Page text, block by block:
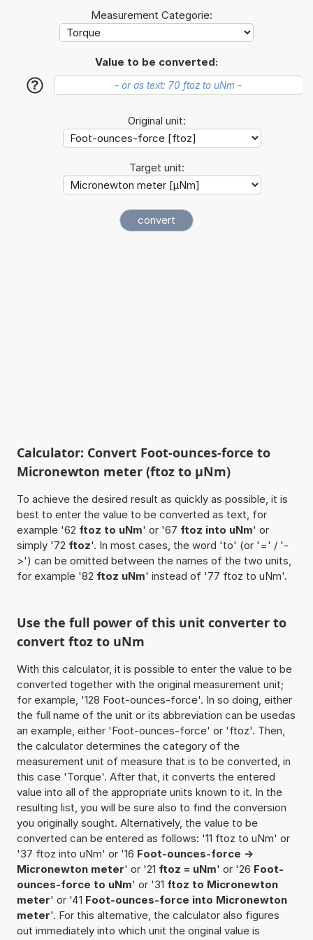
Measurement Categorie:
Value to be converted:
?
Original unit:
Target unit:
Calculator: Convert Foot-ounces-force to
Micronewton meter (ftoz to µNm)
To achieve the desired result as quickly as possible, it is
best to enter the value to be converted as text, for
example '62 ftoz to uNm' or '67 ftoz into uNm' or
simply '72 ftoz'. In most cases, the word 'to' (or '=' / '-
>') can be omitted between the names of the two units,
for example '82 ftoz uNm' instead of '77 ftoz to uNm'.
Use the full power of this unit converter to
convert ftoz to uNm
With this calculator, it is possible to enter the value to be
converted together with the original measurement unit;
for example, '128 Foot-ounces-force'. In so doing, either
the full name of the unit or its abbreviation can be usedas
an example, either 'Foot-ounces-force' or 'ftoz'. Then,
the calculator determines the category of the
measurement unit of measure that is to be converted, in
this case 'Torque'. After that, it converts the entered
value into all of the appropriate units known to it. In the
resulting list, you will be sure also to find the conversion
you originally sought. Alternatively, the value to be
converted can be entered as follows: '11 ftoz to uNm' or
'37 ftoz into uNm' or '16 Foot-ounces-force ->
Micronewton meter' or '21 ftoz = uNm' or '26 Foot-
ounces-force to uNm' or '31 ftoz to Micronewton
meter' or '41 Foot-ounces-force into Micronewton
meter'. For this alternative, the calculator also figures
out immediately into which unit the original value is